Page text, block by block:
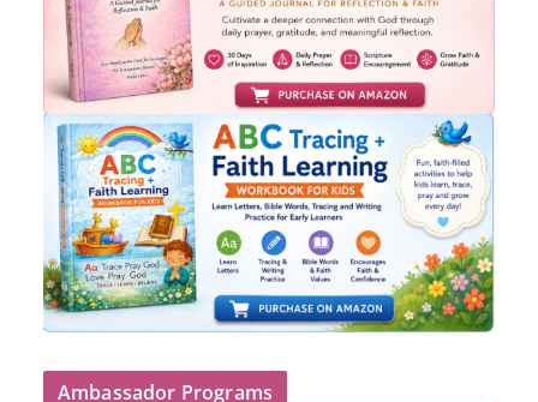
Ambassador Programs